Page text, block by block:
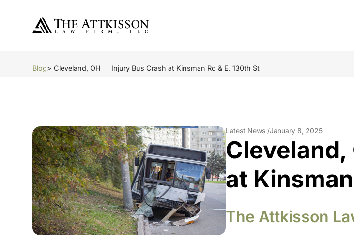
Blog> Cleveland, OH ― Injury Bus Crash at Kinsman Rd & E. 130th St
Latest News /January 8, 2025
at
The Attkisson